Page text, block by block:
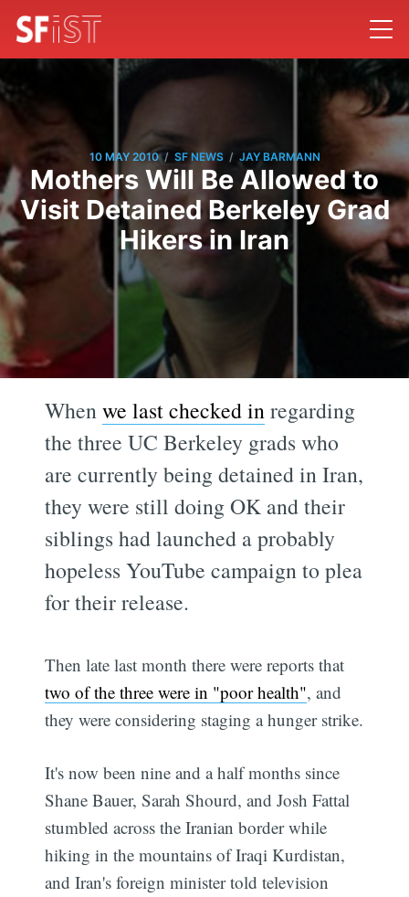
10 MAY 2010 / SF NEWS / JAY BARMANN
Mothers Will Be Allowed to
Visit Detained Berkeley Grad
Hikers in Iran
Whenwe last checked inregarding
the three UC Berkeley grads who
are currently being detained in Iran,
they were still doing OK and their
siblings had launched a probably
hopeless YouTube campaign to plea
for their release.
Then late last month there were reports that
two of the three were in "poor health", and
they were considering staging a hunger strike.
It's now been nine and a half months since
Shane Bauer, Sarah Shourd, and Josh Fattal
stumbled across the Iranian border while
hiking in the mountains of Iraqi Kurdistan,
and Iran's foreign minister told television